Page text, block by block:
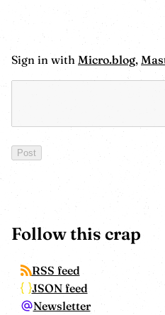
Sign in with Micro.blog,
Follow this crap
RSS feed
JSON feed
Newsletter